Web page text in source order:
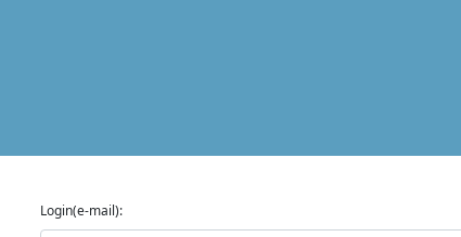
Login(e-mail):